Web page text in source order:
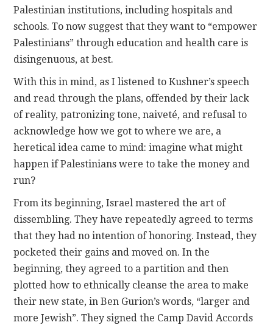
Palestinian institutions, including hospitals and
schools. To now suggest that they want to “empower
Palestinians” through education and health care is
disingenuous, at best.
With this in mind, as I listened to Kushner’s speech
and read through the plans, offended by their lack
of reality, patronizing tone, naiveté, and refusal to
acknowledge how we got to where we are, a
heretical idea came to mind: imagine what might
happen if Palestinians were to take the money and
run?
From its beginning, Israel mastered the art of
dissembling. They have repeatedly agreed to terms
that they had no intention of honoring. Instead, they
pocketed their gains and moved on. In the
beginning, they agreed to a partition and then
plotted how to ethnically cleanse the area to make
their new state, in Ben Gurion’s words, “larger and
more Jewish”. They signed the Camp David Accords